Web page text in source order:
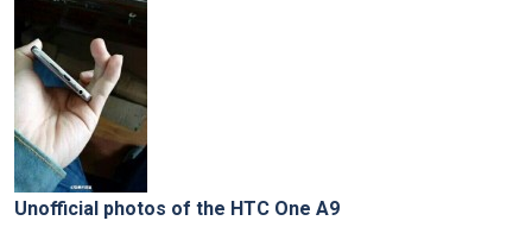
Unofficial photos of the HTC One A9